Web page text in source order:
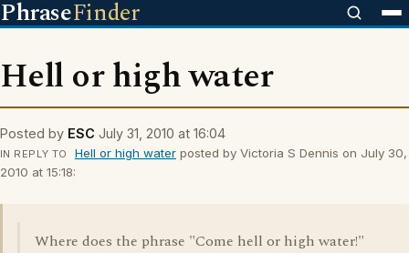
PhraseFinder
Hell or high water
Posted by ESC July 31, 2010 at 16:04
IN REPLY TO Hell or high waterposted by Victoria S Dennis on July 30,
2010 at 15:18:
Where does the phrase "Come hell or high water!"